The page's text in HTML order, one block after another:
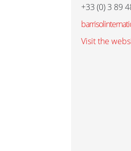
+33 (0) 3 89
Visit the